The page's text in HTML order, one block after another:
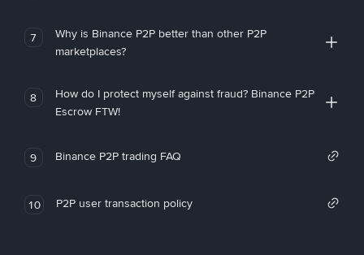
7
Why is Binance P2P better than other P2P
marketplaces?
8
How do I protect myself against fraud? Binance P2P
Escrow FTW!
9 Binance P2P trading FAQ
10 P2P user transaction policy